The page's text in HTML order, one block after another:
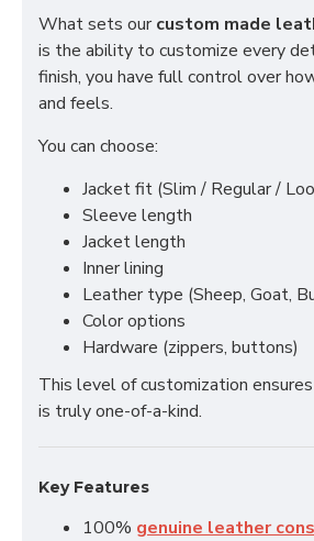
What sets ourcustom made
is the ability to customize every
finish, you have full control over
and feels.
You can choose:
Jacket fit (Slim / Regular /
Sleeve length
Jacket length
Inner lining
Leather type (Sheep, Goat,
Color options
Hardware (zippers, buttons)
This level of customization
is truly one-of-a-kind.
Key Features
100% genuine leather